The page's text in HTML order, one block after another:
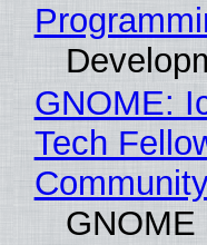
GNOME:
Tech
GNOME